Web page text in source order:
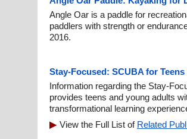
Angle Oar is a paddle for
paddlers with strength or
2016.
Stay-Focused: SCUBA for
Information regarding the Stay-
provides teens and young adults
transformational learning
View the Full List of Related